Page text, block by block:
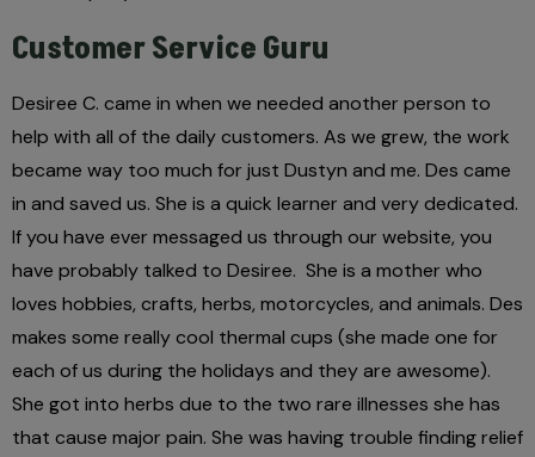
Customer Service Guru
Desiree C. came in when we needed another person to
help with all of the daily customers. As we grew, the work
became way too much for just Dustyn and me. Des came
in and saved us. She is a quick learner and very dedicated.
If you have ever messaged us through our website, you
have probably talked to Desiree. She is a mother who
loves hobbies, crafts, herbs, motorcycles, and animals. Des
makes some really cool thermal cups (she made one for
each of us during the holidays and they are awesome).
She got into herbs due to the two rare illnesses she has
that cause major pain. She was having trouble finding relief